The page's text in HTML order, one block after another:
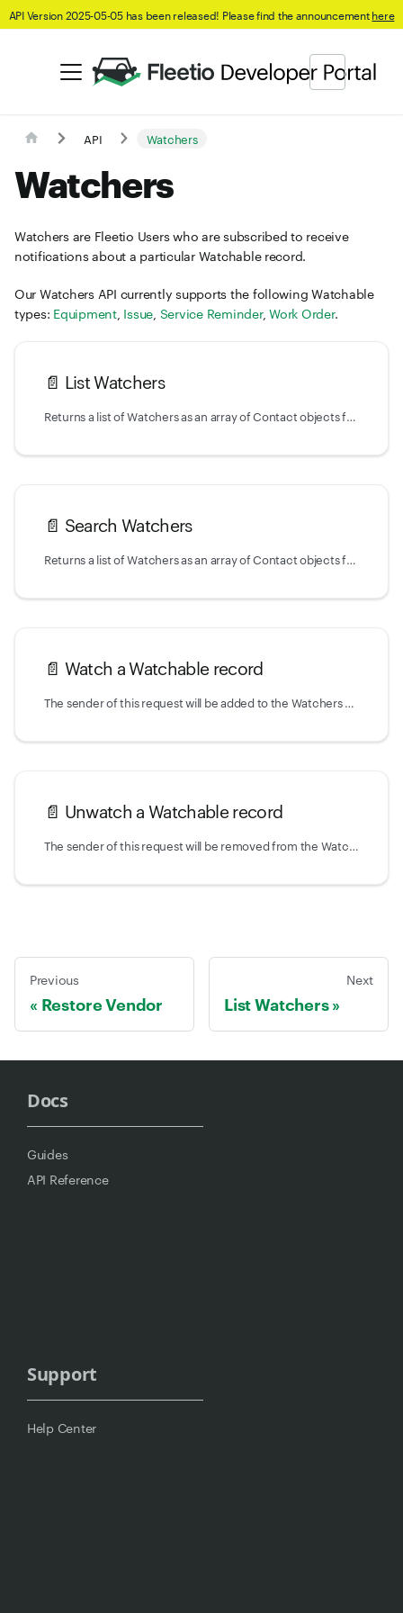
API Version 2025-05-05 has been released! Please find the announcementhere
API Watchers
Watchers
Watchers are Fleetio Users who are subscribed to receive
notifications about a particular Watchable record.
Our Watchers API currently supports the following Watchable
types: Equipment, Issue Service Reminder,Work Order.
📄️ List Watchers
Returns a list of Watchers as an array of Contact objects for a given Watchable type and ID.
📄️ Search Watchers
Returns a list of Watchers as an array of Contact objects for a given Watchable type and ID.
📄️ Watch a Watchable record
The sender of this request will be added to the Watchers of the record that is associated with the given Watchable type and ID.
📄️ Unwatch a Watchable record
The sender of this request will be removed from the Watchers of the record that is associated with the given Watchable type and ID.
Previous
Restore Vendor
Next
List Watchers
Docs
Guides
API Reference
Support
Help Center